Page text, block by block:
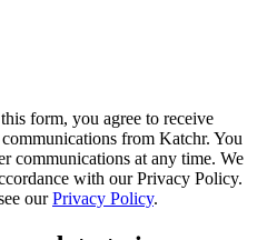
form, you agree to receive
from Katchr. You
communications at any time. We
with our Privacy Policy.
ourPrivacy Policy.